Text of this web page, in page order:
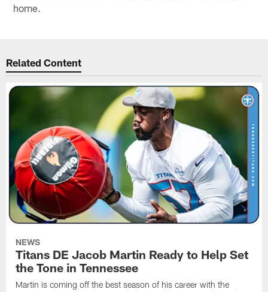
home.
Related Content
NEWS
Titans DE Jacob Martin Ready to Help Set
the Tone in Tennessee
Martin is coming off the best season of his career with the